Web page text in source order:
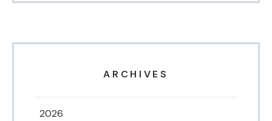
ARCHIVES
2026